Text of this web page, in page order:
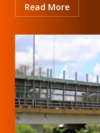
Read More